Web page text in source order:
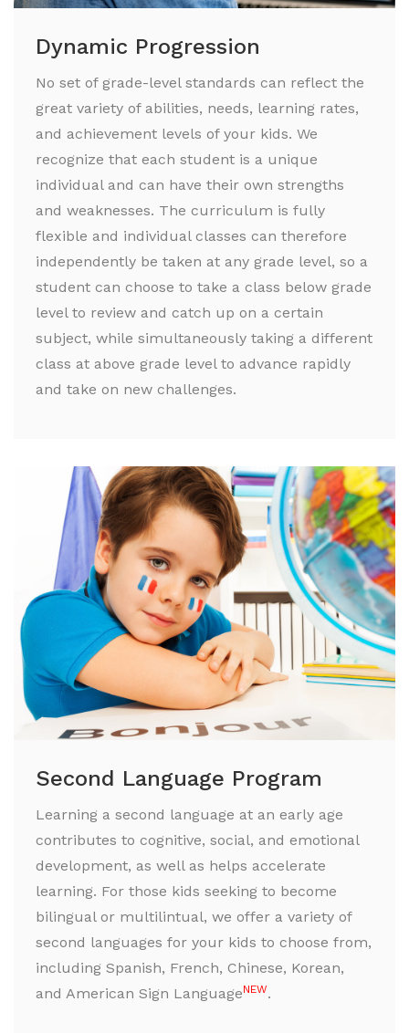
Dynamic Progression
No set of grade-level standards can reflect the
great variety of abilities, needs, learning rates,
and achievement levels of your kids. We
recognize that each student is a unique
individual and can have their own strengths
and weaknesses. The curriculum is fully
flexible and individual classes can therefore
independently be taken at any grade level, so a
student can choose to take a class below grade
level to review and catch up on a certain
subject, while simultaneously taking a different
class at above grade level to advance rapidly
and take on new challenges.
Second Language Program
Learning a second language at an early age
contributes to cognitive, social, and emotional
development, as well as helps accelerate
learning. For those kids seeking to become
bilingual or multilintual, we offer a variety of
second languages for your kids to choose from,
including Spanish, French, Chinese, Korean,
and American Sign LanguageNEW.